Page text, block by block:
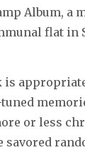
Album, a
flat in
is
or less
savored